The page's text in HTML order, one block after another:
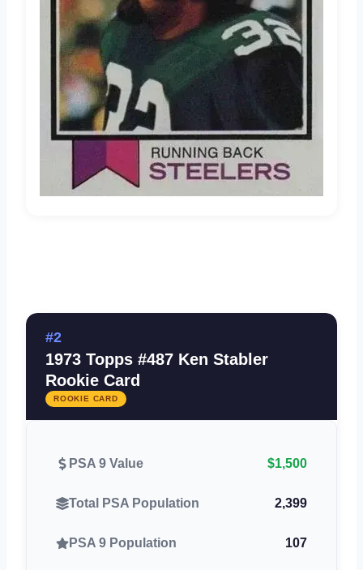
#2
1973 Topps #487 Ken Stabler
Rookie Card
ROOKIE CARD
PSA 9 Value $1,500
Total PSA Population 2,399
PSA 9 Population 107